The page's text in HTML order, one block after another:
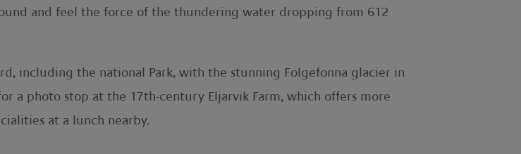
and feel the force of the thundering water dropping from 612
including the national Park, with the stunning Folgefonna glacier in
a photo stop at the 17th-century Eljarvik Farm, which offers more
at a lunch nearby.